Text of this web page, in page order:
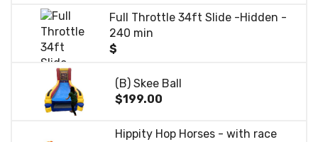
Full Throttle 34ft Slide -Hidden -
240 min
$
(B) Skee Ball
$199.00
Hippity Hop Horses - with race